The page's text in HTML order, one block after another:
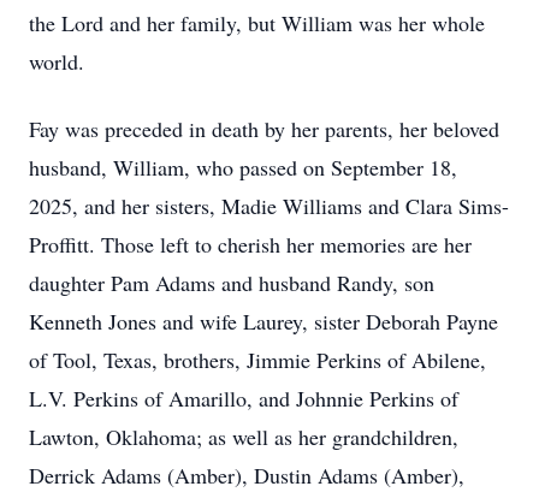
the Lord and her family, but William was her whole
world.
Fay was preceded in death by her parents, her beloved
husband, William, who passed on September 18,
2025, and her sisters, Madie Williams and Clara Sims-
Proffitt. Those left to cherish her memories are her
daughter Pam Adams and husband Randy, son
Kenneth Jones and wife Laurey, sister Deborah Payne
of Tool, Texas, brothers, Jimmie Perkins of Abilene,
L.V. Perkins of Amarillo, and Johnnie Perkins of
Lawton, Oklahoma; as well as her grandchildren,
Derrick Adams (Amber), Dustin Adams (Amber),